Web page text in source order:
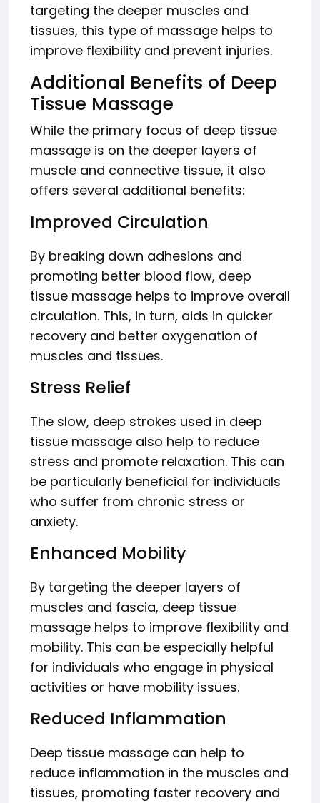
targeting the deeper muscles and
tissues, this type of massage helps to
improve flexibility and prevent injuries.
Additional Benefits of Deep
Tissue Massage
While the primary focus of deep tissue
massage is on the deeper layers of
muscle and connective tissue, it also
offers several additional benefits:
Improved Circulation
By breaking down adhesions and
promoting better blood flow, deep
tissue massage helps to improve overall
circulation. This, in turn, aids in quicker
recovery and better oxygenation of
muscles and tissues.
Stress Relief
The slow, deep strokes used in deep
tissue massage also help to reduce
stress and promote relaxation. This can
be particularly beneficial for individuals
who suffer from chronic stress or
anxiety.
Enhanced Mobility
By targeting the deeper layers of
muscles and fascia, deep tissue
massage helps to improve flexibility and
mobility. This can be especially helpful
for individuals who engage in physical
activities or have mobility issues.
Reduced Inflammation
Deep tissue massage can help to
reduce inflammation in the muscles and
tissues, promoting faster recovery and